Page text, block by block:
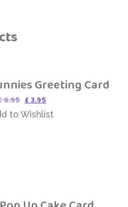
Add to Wishlist
Greeting Card
6.95 Original
price
was:
£3.95
price
is:
to Wishlist